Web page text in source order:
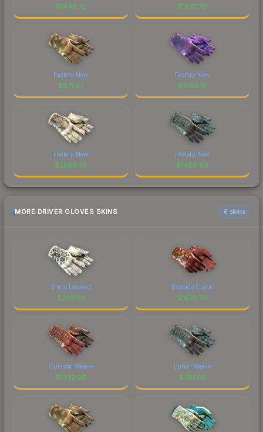
$1446.72 $1573.79
Factory New
$671.47
Factory New
$1086.15
Factory New
$2588.35
Factory New
$1468.69
MORE DRIVER GLOVES SKINS 6 skins
Snow Leopard
$2021.14
Brocade Crane
$1573.79
Crimson Weave
$1432.96
Lunar Weave
$797.09